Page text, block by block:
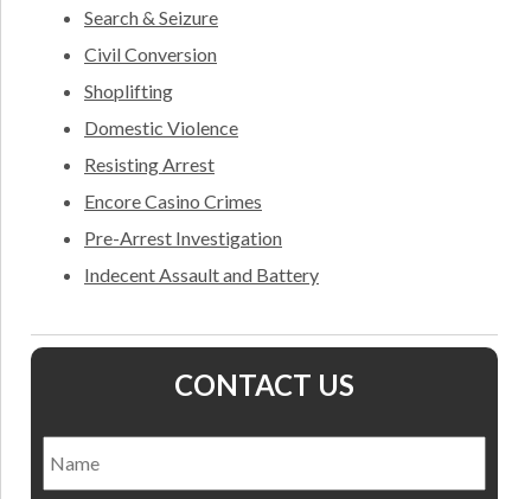
Search & Seizure
Civil Conversion
Shoplifting
Domestic Violence
Resisting Arrest
Encore Casino Crimes
Pre-Arrest Investigation
Indecent Assault and Battery
CONTACT US